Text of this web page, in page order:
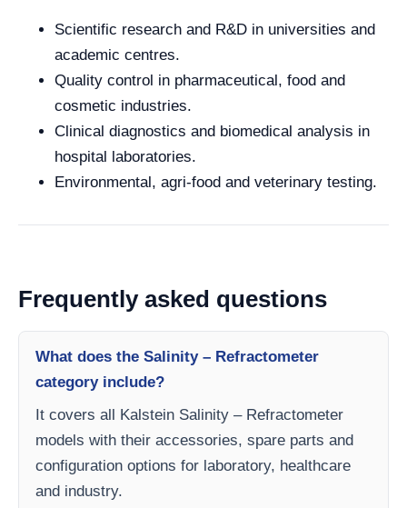
Scientific research and R&D in universities and
academic centres.
Quality control in pharmaceutical, food and
cosmetic industries.
Clinical diagnostics and biomedical analysis in
hospital laboratories.
Environmental, agri-food and veterinary testing.
Frequently asked questions
What does the Salinity – Refractometer
category include?
It covers all Kalstein Salinity – Refractometer
models with their accessories, spare parts and
configuration options for laboratory, healthcare
and industry.